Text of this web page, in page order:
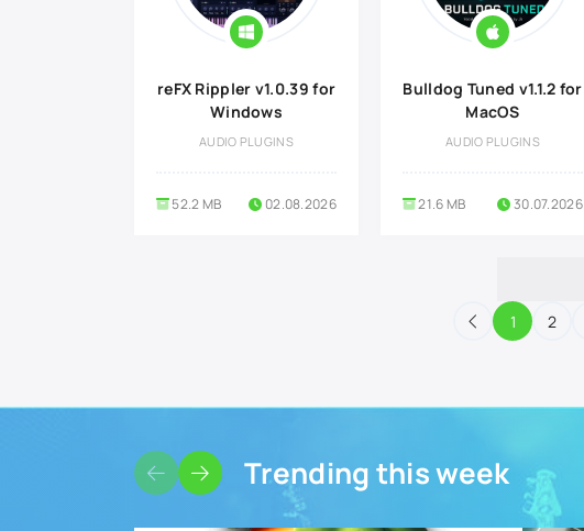
reFX Rippler v1.0.39 for
Windows
AUDIO PLUGINS
52.2 MB 02.08.2026
Bulldog Tuned v1.1.2 for
MacOS
AUDIO PLUGINS
21.6 MB 30.07.2026
1 2
Trending this week